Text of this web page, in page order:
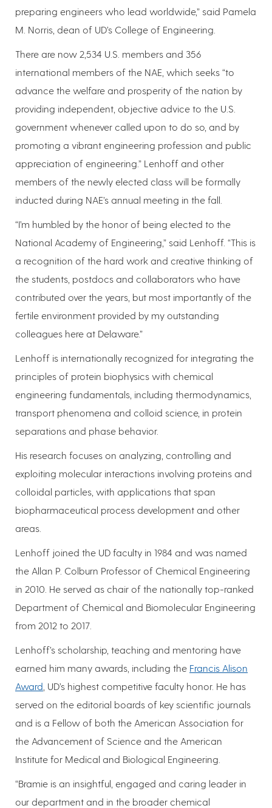
preparing engineers who lead worldwide,” said Pamela
M. Norris, dean of UD’s College of Engineering.
There are now 2,534 U.S. members and 356
international members of the NAE, which seeks “to
advance the welfare and prosperity of the nation by
providing independent, objective advice to the U.S.
government whenever called upon to do so, and by
promoting a vibrant engineering profession and public
appreciation of engineering.” Lenhoff and other
members of the newly elected class will be formally
inducted during NAE’s annual meeting in the fall.
“I’m humbled by the honor of being elected to the
National Academy of Engineering,” said Lenhoff. “This is
a recognition of the hard work and creative thinking of
the students, postdocs and collaborators who have
contributed over the years, but most importantly of the
fertile environment provided by my outstanding
colleagues here at Delaware.”
Lenhoff is internationally recognized for integrating the
principles of protein biophysics with chemical
engineering fundamentals, including thermodynamics,
transport phenomena and colloid science, in protein
separations and phase behavior.
His research focuses on analyzing, controlling and
exploiting molecular interactions involving proteins and
colloidal particles, with applications that span
biopharmaceutical process development and other
areas.
Lenhoff joined the UD faculty in 1984 and was named
the Allan P. Colburn Professor of Chemical Engineering
in 2010. He served as chair of the nationally top-ranked
Department of Chemical and Biomolecular Engineering
from 2012 to 2017.
Lenhoff’s scholarship, teaching and mentoring have
earned him many awards, including the Francis Alison
Award , UD’s highest competitive faculty honor. He has
served on the editorial boards of key scientific journals
and is a Fellow of both the American Association for
the Advancement of Science and the American
Institute for Medical and Biological Engineering.
“Bramie is an insightful, engaged and caring leader in
our department and in the broader chemical